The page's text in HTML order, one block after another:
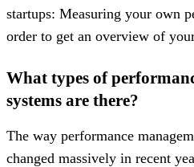
startups: Measuring your own
order to get an overview of
What types of
systems are there?
The way performance
changed massively in recent